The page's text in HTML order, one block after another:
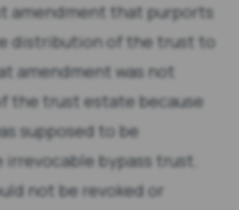
amendment that purports
distribution of the trust to
amendment was not
the trust estate because
supposed to be
bypass trust.
not be revoked or